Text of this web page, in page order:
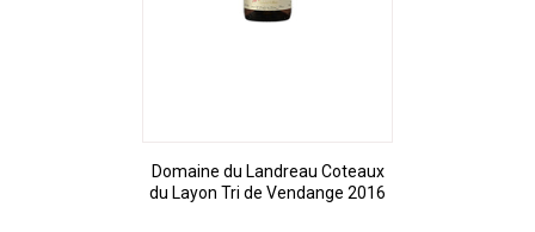
Domaine du Landreau Coteaux
du Layon Tri de Vendange 2016